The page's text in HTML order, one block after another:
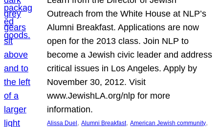
Outreach from the White House at NLP’s
Alumni Breakfast. Applications are now
open for the 2013 class. Join NLP to
become a Jewish civic leader and address
critical issues in Los Angeles. Apply by
November 30, 2012. Visit
www.JewishLA.org/nlp for more
information.
Alissa Duel , Alumni Breakfast, American Jewish community